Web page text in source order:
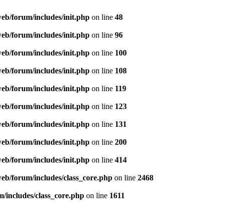
forum/includes/init.php on line 48
forum/includes/init.php on line 96
forum/includes/init.php on line 100
forum/includes/init.php on line 108
forum/includes/init.php on line 119
forum/includes/init.php on line 123
forum/includes/init.php on line 131
forum/includes/init.php on line 200
forum/includes/init.php on line 414
forum/includes/class_core.php on line 2468
includes/class_core.php on line 1611